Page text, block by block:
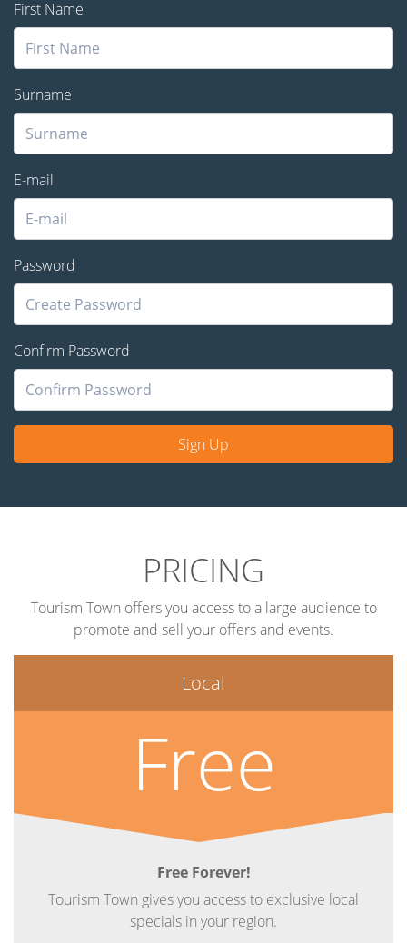
First Name
Surname
E-mail
Password
Confirm Password
Sign Up
PRICING
Tourism Town offers you access to a large audience to
promote and sell your offers and events.
Local
Free
Free Forever!
Tourism Town gives you access to exclusive local
specials in your region.